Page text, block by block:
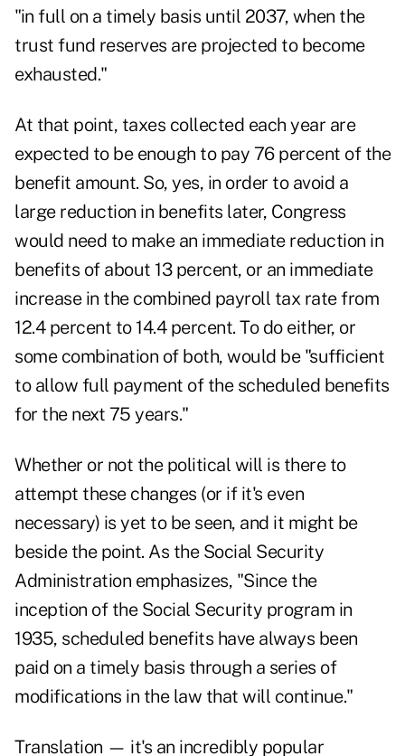
"in full on a timely basis until 2037, when the
trust fund reserves are projected to become
exhausted."
At that point, taxes collected each year are
expected to be enough to pay 76 percent of the
benefit amount. So, yes, in order to avoid a
large reduction in benefits later, Congress
would need to make an immediate reduction in
benefits of about 13 percent, or an immediate
increase in the combined payroll tax rate from
12.4 percent to 14.4 percent. To do either, or
some combination of both, would be "sufficient
to allow full payment of the scheduled benefits
for the next 75 years."
Whether or not the political will is there to
attempt these changes (or if it's even
necessary) is yet to be seen, and it might be
beside the point. As the Social Security
Administration emphasizes, "Since the
inception of the Social Security program in
1935, scheduled benefits have always been
paid on a timely basis through a series of
modifications in the law that will continue."
Translation — it's an incredibly popular